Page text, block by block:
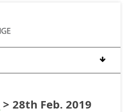
> 28th Feb. 2019